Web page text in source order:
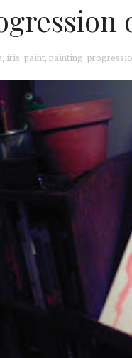
, iris, paint, painting,